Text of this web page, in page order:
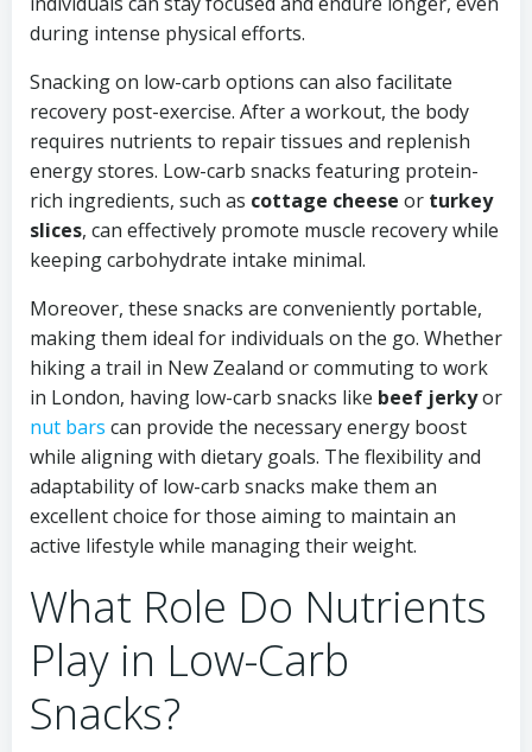
during intense physical efforts.
Snacking on low-carb options can also facilitate
recovery post-exercise. After a workout, the body
requires nutrients to repair tissues and replenish
energy stores. Low-carb snacks featuring protein-
rich ingredients, such as cottage cheese or turkey
slices, can effectively promote muscle recovery while
keeping carbohydrate intake minimal.
Moreover, these snacks are conveniently portable,
making them ideal for individuals on the go. Whether
hiking a trail in New Zealand or commuting to work
in London, having low-carb snacks like beef jerkyor
nut bars can provide the necessary energy boost
while aligning with dietary goals. The flexibility and
adaptability of low-carb snacks make them an
excellent choice for those aiming to maintain an
active lifestyle while managing their weight.
What Role Do Nutrients
Play in Low-Carb
Snacks?